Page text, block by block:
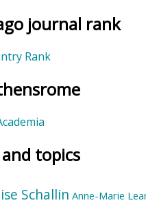
journal rank
topics
Schallin Anne-Marie